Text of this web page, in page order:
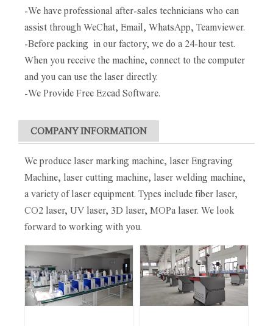
-We have professional after-sales technicians who can
assist through WeChat, Email, WhatsApp, Teamviewer.
-Before packing in our factory, we do a 24-hour test.
When you receive the machine, connect to the computer
and you can use the laser directly.
-We Provide Free Ezcad Software.
COMPANY INFORMATION
We produce laser marking machine, laser Engraving
Machine, laser cutting machine, laser welding machine,
a variety of laser equipment. Types include fiber laser,
CO2 laser, UV laser, 3D laser, MOPa laser. We look
forward to working with you.